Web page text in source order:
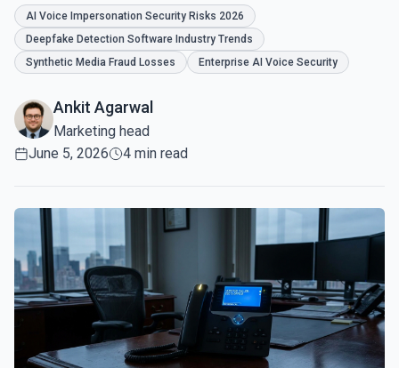
AI Voice Impersonation Security Risks 2026
Deepfake Detection Software Industry Trends
Synthetic Media Fraud Losses
Enterprise AI Voice Security
Ankit Agarwal
Marketing head
June 5, 2026
4 min read